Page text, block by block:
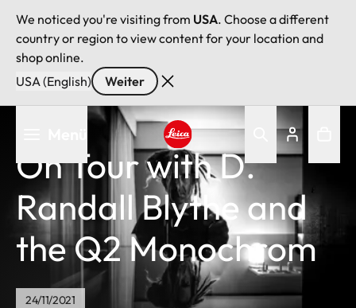
We noticed you're visiting from USA. Choose a different
country or region to view content for your location and
shop online.
USA (English)
Weiter
Leica logo - Home
On Tour with D.
Randall Blythe and
the Q2 Monochrom
24/11/2021